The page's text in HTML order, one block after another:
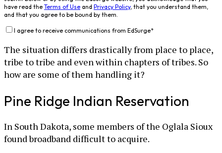
have read the Terms of Use and Privacy Policy, that you understand them,
and that you agree to be bound by them.
I agree to receive communications from EdSurge*
The situation differs drastically from place to place,
tribe to tribe and even within chapters of tribes. So
how are some of them handling it?
Pine Ridge Indian Reservation
In South Dakota, some members of the Oglala Sioux
found broadband difficult to acquire.